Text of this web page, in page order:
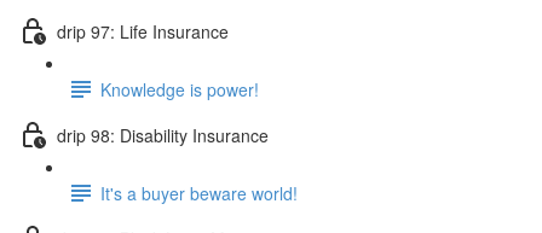
drip 97: Life Insurance
Knowledge is power!
drip 98: Disability Insurance
It's a buyer beware world!